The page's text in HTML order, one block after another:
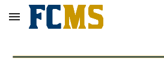
Skip to main content